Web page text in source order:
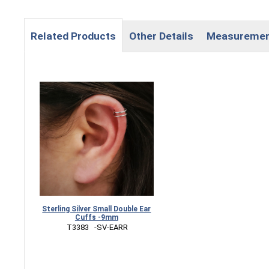
Related Products Other Details
Sterling Silver Small Double Ear
Cuffs -9mm
T3383   -SV-EARR